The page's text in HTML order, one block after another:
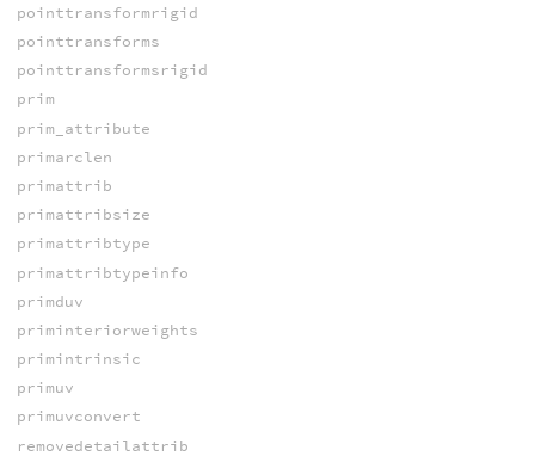
pointtransformrigid
pointtransforms
pointtransformsrigid
prim
prim_attribute
primarclen
primattrib
primattribsize
primattribtype
primattribtypeinfo
primduv
priminteriorweights
primintrinsic
primuv
primuvconvert
removedetailattrib